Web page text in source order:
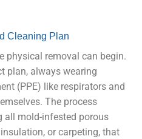
Cleaning Plan
physical removal can begin.
plan, always wearing
(PPE) like respirators and
The process
all mold-infested porous
or carpeting, that